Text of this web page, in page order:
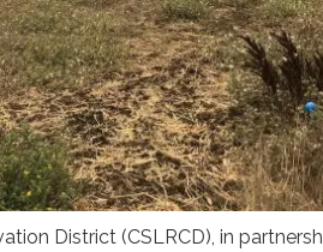
District (CSLRCD), in